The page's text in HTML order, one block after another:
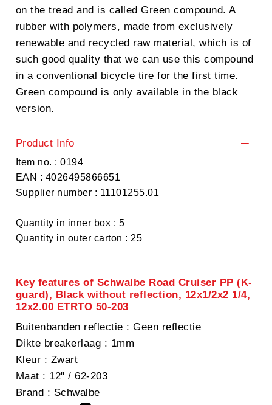
on the tread and is called Green compound. A
rubber with polymers, made from exclusively
renewable and recycled raw material, which is of
such good quality that we can use this compound
in a conventional bicycle tire for the first time.
Green compound is only available in the black
version.
Product Info
Item no. : 0194
EAN : 4026495866651
Supplier number : 11101255.01
Quantity in inner box : 5
Quantity in outer carton : 25
Key features of Schwalbe Road Cruiser PP (K-
guard), Black without reflection, 12x1/2x2 1/4,
12x2.00 ETRTO 50-203
Buitenbanden reflectie : Geen reflectie
Dikte breakerlaag : 1mm
Kleur : Zwart
Maat : 12" / 62-203
Brand : Schwalbe